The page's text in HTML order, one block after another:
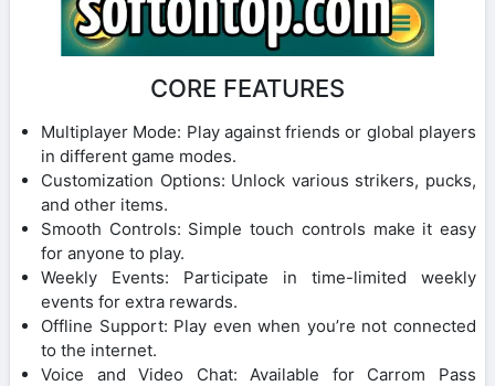
CORE FEATURES
Multiplayer Mode: Play against friends or global players
in different game modes.
Customization Options: Unlock various strikers, pucks,
and other items.
Smooth Controls: Simple touch controls make it easy
for anyone to play.
Weekly Events: Participate in time-limited weekly
events for extra rewards.
Offline Support: Play even when you’re not connected
to the internet.
Voice and Video Chat: Available for Carrom Pass